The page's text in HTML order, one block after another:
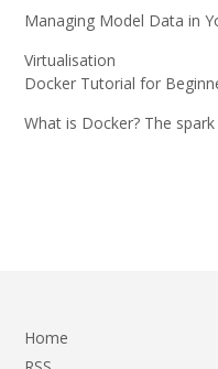
Managing Model Data in
Virtualisation
Docker Tutorial for
What is Docker? The
Home